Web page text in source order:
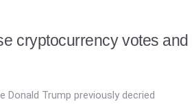
cryptocurrency votes and
Donald Trump previously decried